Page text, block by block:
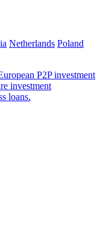
Netherlands Poland
P2P investment
investment
loans.